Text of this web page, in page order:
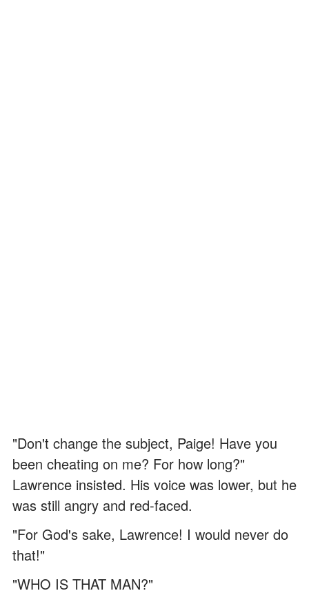
"Don't change the subject, Paige! Have you
been cheating on me? For how long?"
Lawrence insisted. His voice was lower, but he
was still angry and red-faced.
"For God's sake, Lawrence! I would never do
that!"
"WHO IS THAT MAN?"